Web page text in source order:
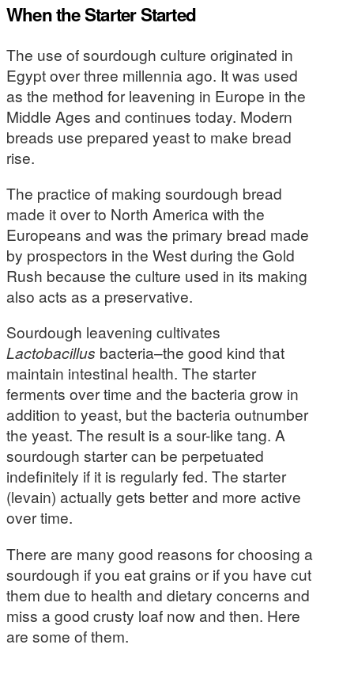
When the Starter Started
The use of sourdough culture originated in
Egypt over three millennia ago. It was used
as the method for leavening in Europe in the
Middle Ages and continues today. Modern
breads use prepared yeast to make bread
rise.
The practice of making sourdough bread
made it over to North America with the
Europeans and was the primary bread made
by prospectors in the West during the Gold
Rush because the culture used in its making
also acts as a preservative.
Sourdough leavening cultivates
Lactobacillus bacteria–the good kind that
maintain intestinal health. The starter
ferments over time and the bacteria grow in
addition to yeast, but the bacteria outnumber
the yeast. The result is a sour-like tang. A
sourdough starter can be perpetuated
indefinitely if it is regularly fed. The starter
(levain) actually gets better and more active
over time.
There are many good reasons for choosing a
sourdough if you eat grains or if you have cut
them due to health and dietary concerns and
miss a good crusty loaf now and then. Here
are some of them.